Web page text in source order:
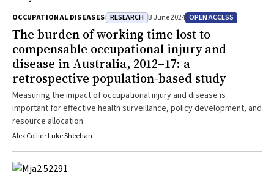
OCCUPATIONAL DISEASES RESEARCH 3 June 2024 OPEN ACCESS
The burden of working time lost to
compensable occupational injury and
disease in Australia, 2012–17: a
retrospective population‐based study
Measuring the impact of occupational injury and disease is
important for effective health surveillance, policy development, and
resource allocation
Alex Collie · Luke Sheehan